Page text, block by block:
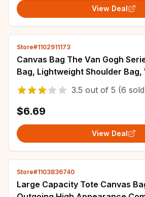
View Deal
Store#1102911173
Canvas Bag The Van Gogh
Bag, Lightweight Shoulder Bag,
Shopper Bag, Holder Handbag
3.5 out of 5 (6
$6.69
View Deal
Store#1103836740
Large Capacity Tote Canvas